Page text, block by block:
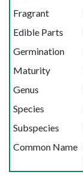
Fragrant
Edible Parts
Germination
Maturity
Genus
Species
Subspecies
Common Name